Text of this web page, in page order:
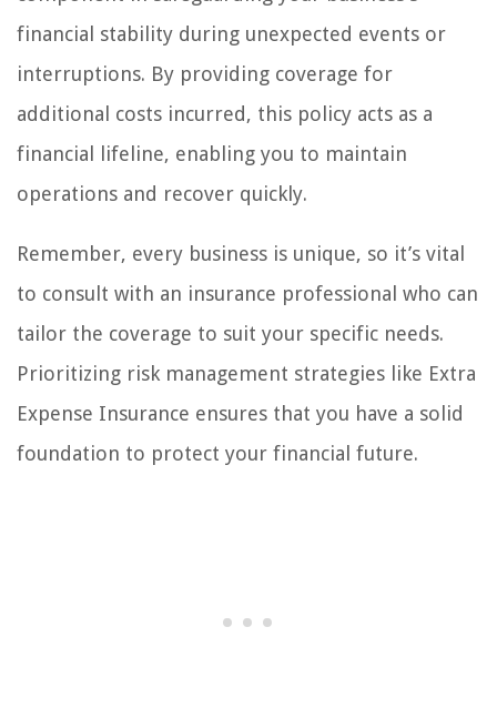
financial stability during unexpected events or
interruptions. By providing coverage for
additional costs incurred, this policy acts as a
financial lifeline, enabling you to maintain
operations and recover quickly.
Remember, every business is unique, so it’s vital
to consult with an insurance professional who can
tailor the coverage to suit your specific needs.
Prioritizing risk management strategies like Extra
Expense Insurance ensures that you have a solid
foundation to protect your financial future.